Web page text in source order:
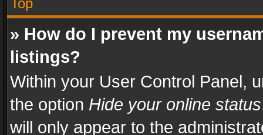
Top
» How do I prevent my
listings?
Within your User Control Panel,
the option Hide your online status
will only appear to the